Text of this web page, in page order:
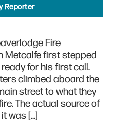
Reporter
Fire
Metcalfe first stepped
for his first call.
climbed aboard the
street to what they
The actual source of
was […]